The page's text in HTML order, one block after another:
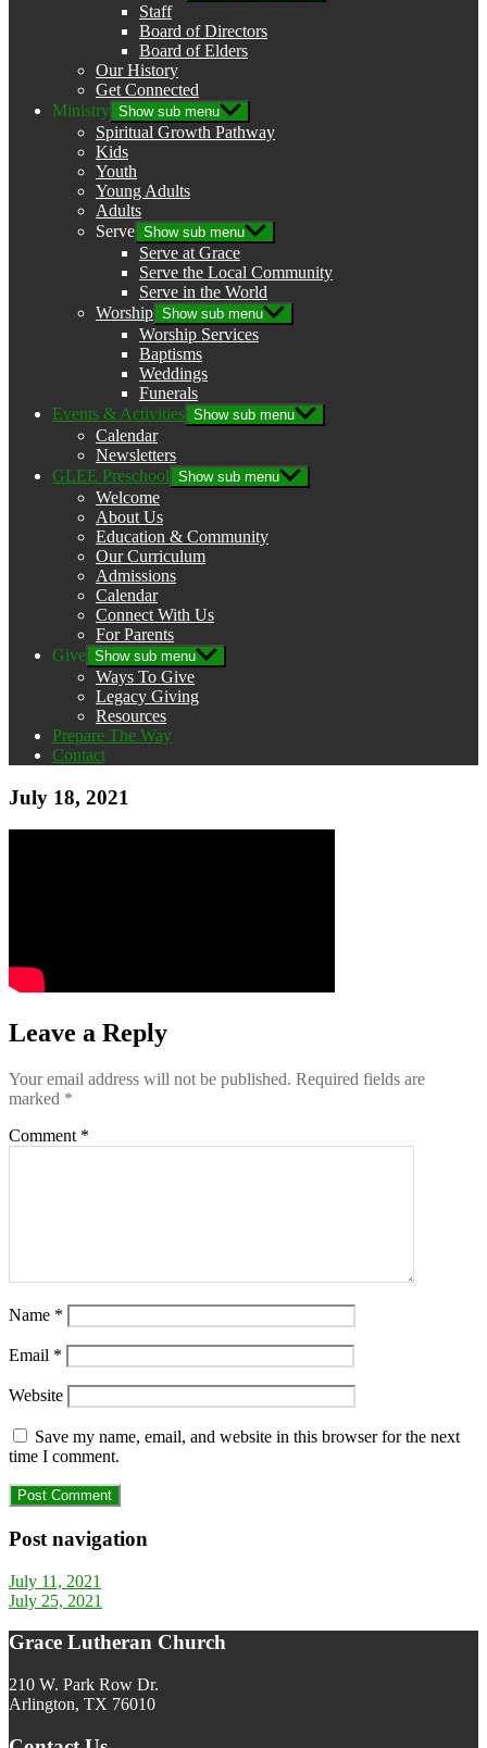
Staff
Board of Directors
Board of Elders
Our History
Get Connected
Ministry Show sub menu
Spiritual Growth Pathway
Kids
Youth
Young Adults
Adults
Serve Show sub menu
Serve at Grace
Serve the Local Community
Serve in the World
Worship Show sub menu
Worship Services
Baptisms
Weddings
Funerals
Events & Activities Show sub menu
Calendar
Newsletters
GLEE Preschool Show sub menu
Welcome
About Us
Education & Community
Our Curriculum
Admissions
Calendar
Connect With Us
For Parents
Give Show sub menu
Ways To Give
Legacy Giving
Resources
Prepare The Way
Contact
July 18, 2021
Leave a Reply
Your email address will not be published. Required fields are
marked *
Comment *
Name *
Email *
Website
Save my name, email, and website in this browser for the next
time I comment.
Post navigation
July 11, 2021
July 25, 2021
Grace Lutheran Church
210 W. Park Row Dr.
Arlington, TX 76010